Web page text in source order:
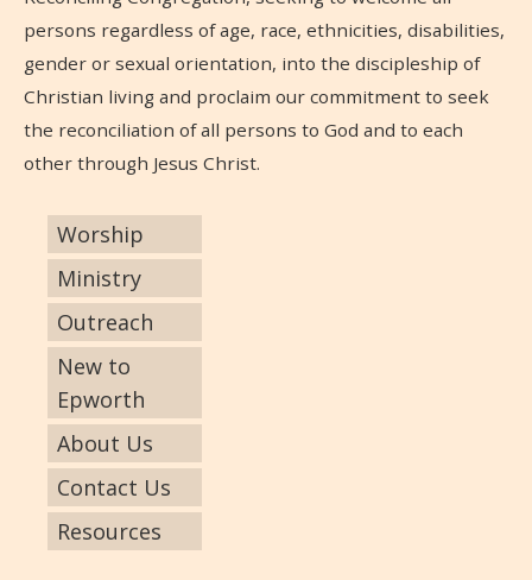
persons regardless of age, race, ethnicities, disabilities,
gender or sexual orientation, into the discipleship of
Christian living and proclaim our commitment to seek
the reconciliation of all persons to God and to each
other through Jesus Christ.
Worship
Ministry
Outreach
New to
Epworth
About Us
Contact Us
Resources